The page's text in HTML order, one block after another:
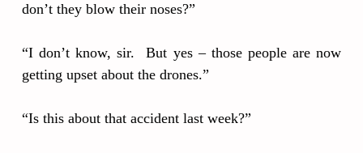
don’t they blow their noses?”
“I don’t know, sir. But yes – those people are now
getting upset about the drones.”
“Is this about that accident last week?”